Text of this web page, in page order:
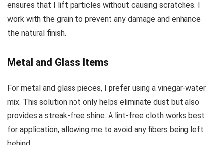
ensures that I lift particles without causing scratches. I
work with the grain to prevent any damage and enhance
the natural finish.
Metal and Glass Items
For metal and glass pieces, I prefer using a vinegar-water
mix. This solution not only helps eliminate dust but also
provides a streak-free shine. A lint-free cloth works best
for application, allowing me to avoid any fibers being left